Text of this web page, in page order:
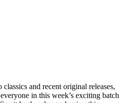
and recent original releases,
in this week’s exciting batch